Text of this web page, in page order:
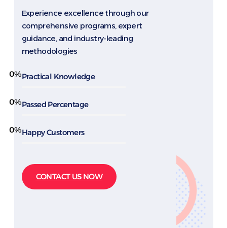
Experience excellence through our
comprehensive programs, expert
guidance, and industry-leading
methodologies
Practical Knowledge
0%
Passed Percentage
0%
Happy Customers
0%
CONTACT US NOW